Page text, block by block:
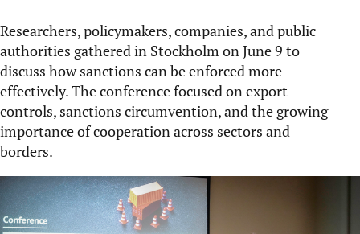
Researchers, policymakers, companies, and public
authorities gathered in Stockholm on June 9 to
discuss how sanctions can be enforced more
effectively. The conference focused on export
controls, sanctions circumvention, and the growing
importance of cooperation across sectors and
borders.